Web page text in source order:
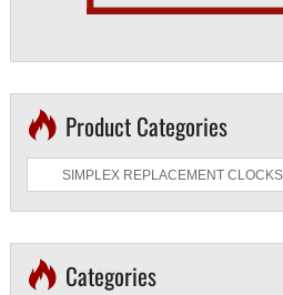
Product Categories
Categories